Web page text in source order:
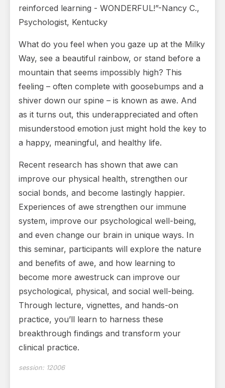
reinforced learning - WONDERFUL!”-Nancy C.,
Psychologist, Kentucky
What do you feel when you gaze up at the Milky
Way, see a beautiful rainbow, or stand before a
mountain that seems impossibly high? This
feeling – often complete with goosebumps and a
shiver down our spine – is known as awe. And
as it turns out, this underappreciated and often
misunderstood emotion just might hold the key to
a happy, meaningful, and healthy life.
Recent research has shown that awe can
improve our physical health, strengthen our
social bonds, and become lastingly happier.
Experiences of awe strengthen our immune
system, improve our psychological well-being,
and even change our brain in unique ways. In
this seminar, participants will explore the nature
and benefits of awe, and how learning to
become more awestruck can improve our
psychological, physical, and social well-being.
Through lecture, vignettes, and hands-on
practice, you’ll learn to harness these
breakthrough findings and transform your
clinical practice.
session: 12006